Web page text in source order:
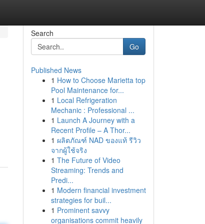
Search
Go
Published News
1 How to Choose Marietta top
Pool Maintenance for...
1 Local Refrigeration
Mechanic : Professional ...
1 Launch A Journey with a
Recent Profile – A Thor...
1 ผลิตภัณฑ์ NAD ของแท้ รีวิว
จากผู้ใช้จริง
1 The Future of Video
Streaming: Trends and
Predi...
1 Modern financial investment
strategies for buil...
1 Prominent savvy
organisations commit heavily